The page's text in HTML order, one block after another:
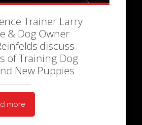
Trainer Larry
& Dog Owner
discuss
of Training Dog
New Puppies
more